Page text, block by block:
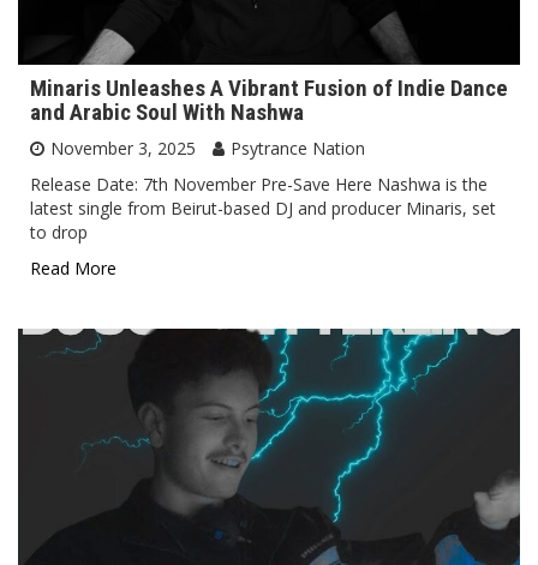
Minaris Unleashes A Vibrant Fusion of Indie Dance
and Arabic Soul With Nashwa
November 3, 2025
Psytrance Nation
Release Date: 7th November Pre-Save Here Nashwa is the
latest single from Beirut-based DJ and producer Minaris, set
to drop
Read More